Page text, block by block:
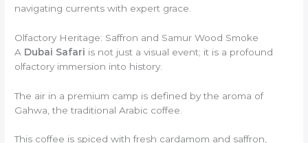
navigating currents with expert grace.
Olfactory Heritage: Saffron and Samur Wood Smoke
A Dubai Safari is not just a visual event; it is a profound
olfactory immersion into history.
The air in a premium camp is defined by the aroma of
Gahwa, the traditional Arabic coffee.
This coffee is spiced with fresh cardamom and saffron,